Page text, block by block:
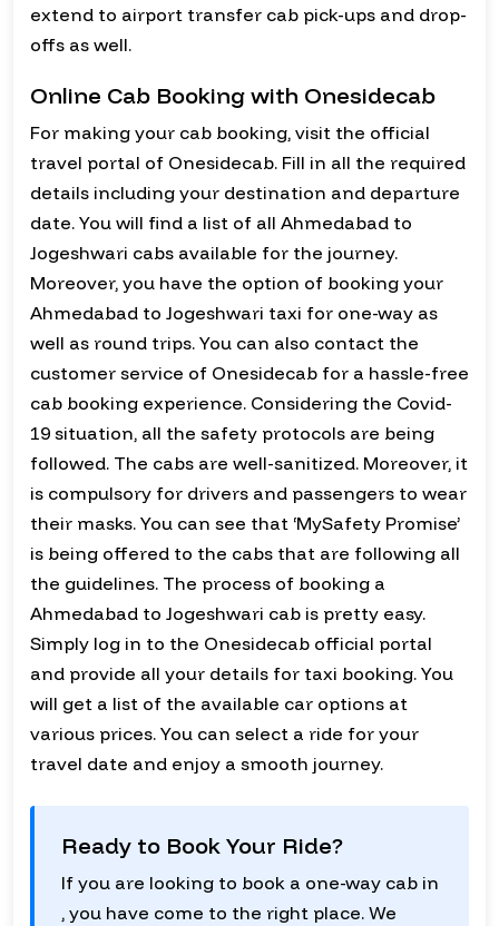
extend to airport transfer cab pick-ups and drop-
offs as well.
Online Cab Booking with Onesidecab
For making your cab booking, visit the official
travel portal of Onesidecab. Fill in all the required
details including your destination and departure
date. You will find a list of all Ahmedabad to
Jogeshwari cabs available for the journey.
Moreover, you have the option of booking your
Ahmedabad to Jogeshwari taxi for one-way as
well as round trips. You can also contact the
customer service of Onesidecab for a hassle-free
cab booking experience. Considering the Covid-
19 situation, all the safety protocols are being
followed. The cabs are well-sanitized. Moreover, it
is compulsory for drivers and passengers to wear
their masks. You can see that ‘MySafety Promise’
is being offered to the cabs that are following all
the guidelines. The process of booking a
Ahmedabad to Jogeshwari cab is pretty easy.
Simply log in to the Onesidecab official portal
and provide all your details for taxi booking. You
will get a list of the available car options at
various prices. You can select a ride for your
travel date and enjoy a smooth journey.
Ready to Book Your Ride?
If you are looking to book a one-way cab in
, you have come to the right place. We